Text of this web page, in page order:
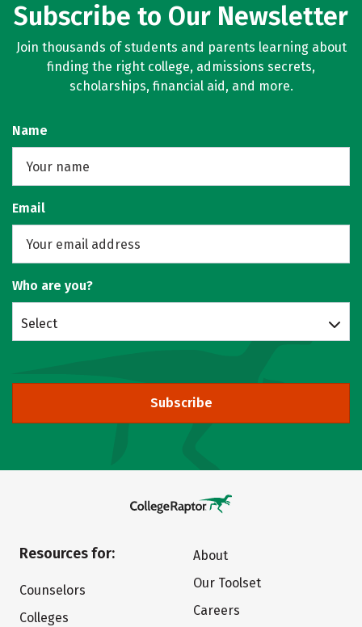
Subscribe to Our Newsletter
Join thousands of students and parents learning about
finding the right college, admissions secrets,
scholarships, financial aid, and more.
Name
Email
Who are you?
Select
Subscribe
Resources for:
Counselors
Colleges
About
Our Toolset
Careers